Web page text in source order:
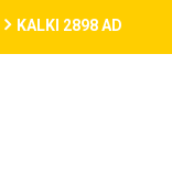
KALKI 2898 AD